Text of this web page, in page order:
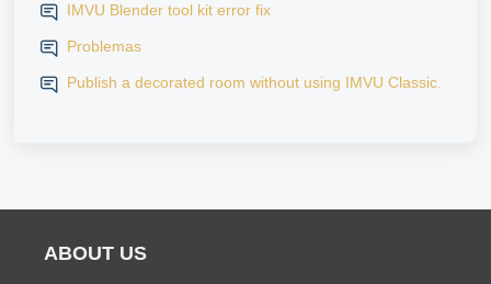
IMVU Blender tool kit error fix
Problemas
Publish a decorated room without using IMVU Classic.
ABOUT US